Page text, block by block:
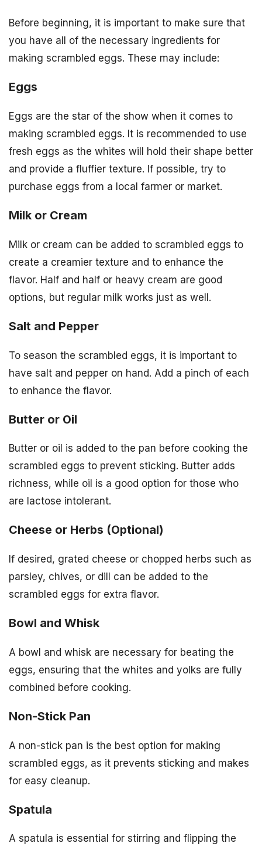
Before beginning, it is important to make sure that
you have all of the necessary ingredients for
making scrambled eggs. These may include:
Eggs
Eggs are the star of the show when it comes to
making scrambled eggs. It is recommended to use
fresh eggs as the whites will hold their shape better
and provide a fluffier texture. If possible, try to
purchase eggs from a local farmer or market.
Milk or Cream
Milk or cream can be added to scrambled eggs to
create a creamier texture and to enhance the
flavor. Half and half or heavy cream are good
options, but regular milk works just as well.
Salt and Pepper
To season the scrambled eggs, it is important to
have salt and pepper on hand. Add a pinch of each
to enhance the flavor.
Butter or Oil
Butter or oil is added to the pan before cooking the
scrambled eggs to prevent sticking. Butter adds
richness, while oil is a good option for those who
are lactose intolerant.
Cheese or Herbs (Optional)
If desired, grated cheese or chopped herbs such as
parsley, chives, or dill can be added to the
scrambled eggs for extra flavor.
Bowl and Whisk
A bowl and whisk are necessary for beating the
eggs, ensuring that the whites and yolks are fully
combined before cooking.
Non-Stick Pan
A non-stick pan is the best option for making
scrambled eggs, as it prevents sticking and makes
for easy cleanup.
Spatula
A spatula is essential for stirring and flipping the